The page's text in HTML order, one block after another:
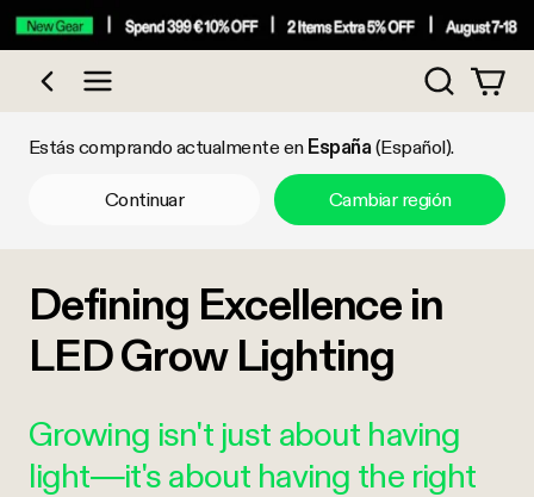
Comprar por categoría
Búsqueda
Estás comprando actualmente en España (Español).
Continuar Cambiar región
Defining Excellence in
LED Grow Lighting
Growing isn't just about having
light—it's about having the right